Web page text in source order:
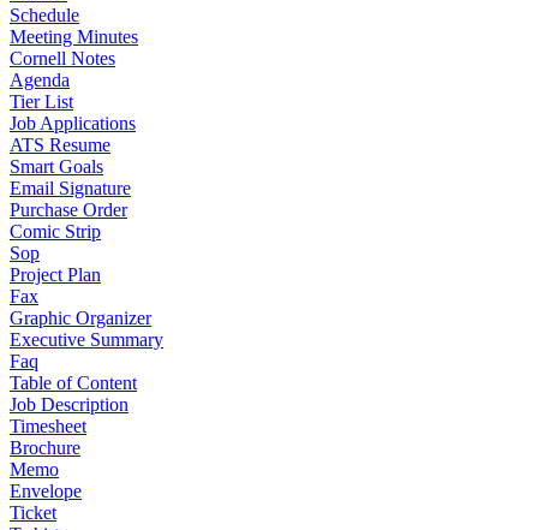
Schedule
Meeting Minutes
Cornell Notes
Agenda
Tier List
Job Applications
ATS Resume
Smart Goals
Email Signature
Purchase Order
Comic Strip
Sop
Project Plan
Fax
Graphic Organizer
Executive Summary
Faq
Table of Content
Job Description
Timesheet
Brochure
Memo
Envelope
Ticket